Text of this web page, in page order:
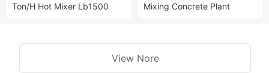
Ton/H Hot Mixer Lb1500
Mixing Concrete Plant
View Nore